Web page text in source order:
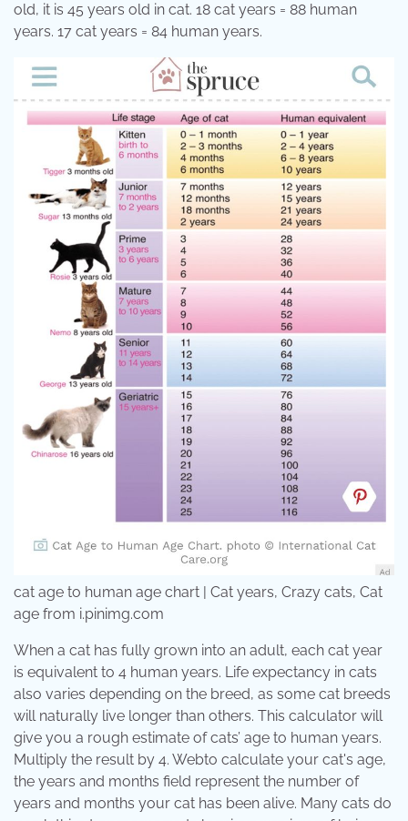
old, it is 45 years old in cat. 18 cat years = 88 human
years. 17 cat years = 84 human years.
cat age to human age chart | Cat years, Crazy cats, Cat
age from i.pinimg.com
When a cat has fully grown into an adult, each cat year
is equivalent to 4 human years. Life expectancy in cats
also varies depending on the breed, as some cat breeds
will naturally live longer than others. This calculator will
give you a rough estimate of cats’ age to human years.
Multiply the result by 4. Webto calculate your cat's age,
the years and months field represent the number of
years and months your cat has been alive. Many cats do